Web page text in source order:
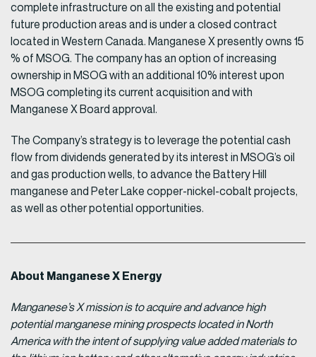
complete infrastructure on all the existing and potential
future production areas and is under a closed contract
located in Western Canada. Manganese X presently owns 15
% of MSOG. The company has an option of increasing
ownership in MSOG with an additional 10% interest upon
MSOG completing its current acquisition and with
Manganese X Board approval.
The Company’s strategy is to leverage the potential cash
flow from dividends generated by its interest in MSOG’s oil
and gas production wells, to advance the Battery Hill
manganese and Peter Lake copper-nickel-cobalt projects,
as well as other potential opportunities.
About Manganese X Energy
Manganese’s X mission is to acquire and advance high
potential manganese mining prospects located in North
America with the intent of supplying value added materials to